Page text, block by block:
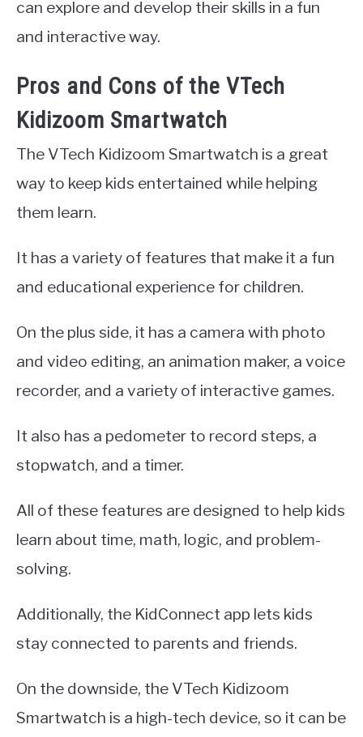
can explore and develop their skills in a fun
and interactive way.
Pros and Cons of the VTech
Kidizoom Smartwatch
The VTech Kidizoom Smartwatch is a great
way to keep kids entertained while helping
them learn.
It has a variety of features that make it a fun
and educational experience for children.
On the plus side, it has a camera with photo
and video editing, an animation maker, a voice
recorder, and a variety of interactive games.
It also has a pedometer to record steps, a
stopwatch, and a timer.
All of these features are designed to help kids
learn about time, math, logic, and problem-
solving.
Additionally, the KidConnect app lets kids
stay connected to parents and friends.
On the downside, the VTech Kidizoom
Smartwatch is a high-tech device, so it can be